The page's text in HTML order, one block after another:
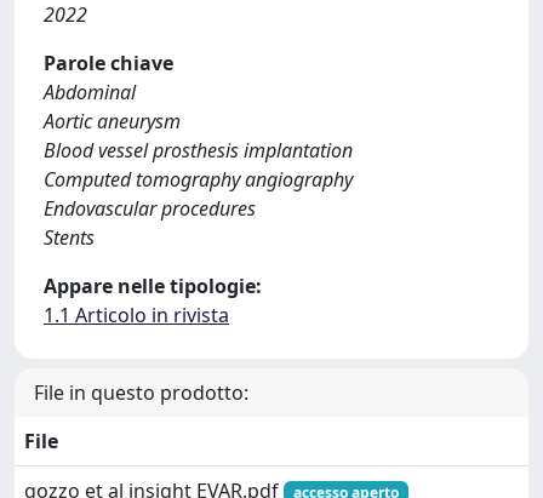
2022
Parole chiave
Abdominal
Aortic aneurysm
Blood vessel prosthesis implantation
Computed tomography angiography
Endovascular procedures
Stents
Appare nelle tipologie:
1.1 Articolo in rivista
File in questo prodotto:
File
gozzo et al insight EVAR.pdf
accesso aperto